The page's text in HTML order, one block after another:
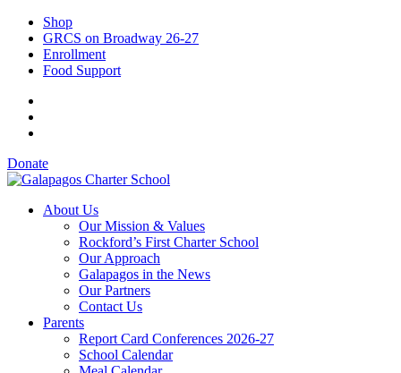
Shop
GRCS on Broadway 26-27
Enrollment
Food Support
Donate
About Us
Our Mission & Values
Rockford’s First Charter School
Our Approach
Galapagos in the News
Our Partners
Contact Us
Parents
Report Card Conferences 2026-27
School Calendar